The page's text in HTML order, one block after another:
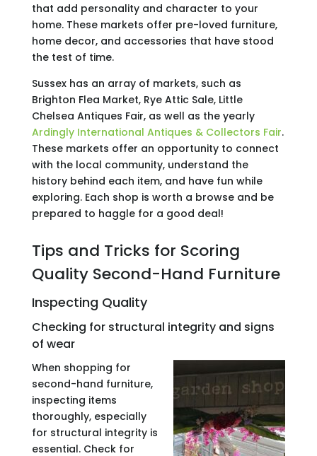
that add personality and character to your
home. These markets offer pre-loved furniture,
home decor, and accessories that have stood
the test of time.
Sussex has an array of markets, such as
Brighton Flea Market, Rye Attic Sale, Little
Chelsea Antiques Fair, as well as the yearly
Ardingly International Antiques & Collectors Fair.
These markets offer an opportunity to connect
with the local community, understand the
history behind each item, and have fun while
exploring. Each shop is worth a browse and be
prepared to haggle for a good deal!
Tips and Tricks for Scoring
Quality Second-Hand Furniture
Inspecting Quality
Checking for structural integrity and signs
of wear
When shopping for
second-hand furniture,
inspecting items
thoroughly, especially
for structural integrity is
essential. Check for